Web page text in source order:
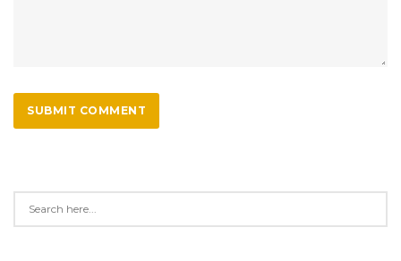
SUBMIT COMMENT